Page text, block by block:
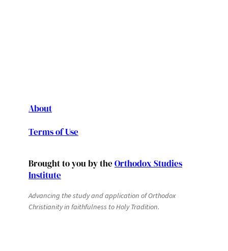
About
Terms of Use
Brought to you by the Orthodox Studies
Institute
Advancing the study and application of Orthodox
Christianity in faithfulness to Holy Tradition.